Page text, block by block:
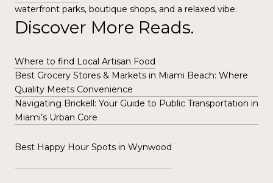
waterfront parks, boutique shops, and a relaxed vibe.
Discover More Reads.
Where to find Local Artisan Food
Best Grocery Stores & Markets in Miami Beach: Where
Quality Meets Convenience
Navigating Brickell: Your Guide to Public Transportation in
Miami’s Urban Core
Best Happy Hour Spots in Wynwood